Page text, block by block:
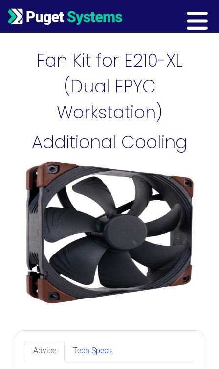
Main Navigation
Fan Kit for E210-XL
(Dual EPYC
Workstation)
Additional Cooling
Advice Tech Specs